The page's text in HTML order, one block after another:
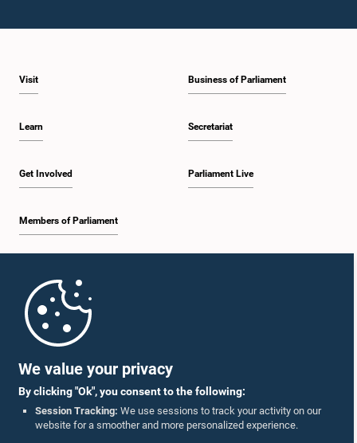
We value your privacy
By clicking "Ok", you consent to the following:
Session Tracking: We use sessions to track your activity on our
website for a smoother and more personalized experience.
Visit
Learn
Get Involved
Members of Parliament
Business of Parliament
Secretariat
Parliament Live
Parliament Mobile App
Follow Us On :